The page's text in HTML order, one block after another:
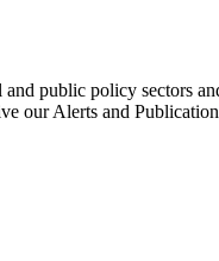
public policy sectors
our Alerts and